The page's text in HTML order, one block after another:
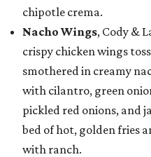
chipotle crema.
Nacho Wings, Cody &
crispy chicken wings
smothered in creamy
with cilantro, green
pickled red onions, and
bed of hot, golden fries
with ranch.